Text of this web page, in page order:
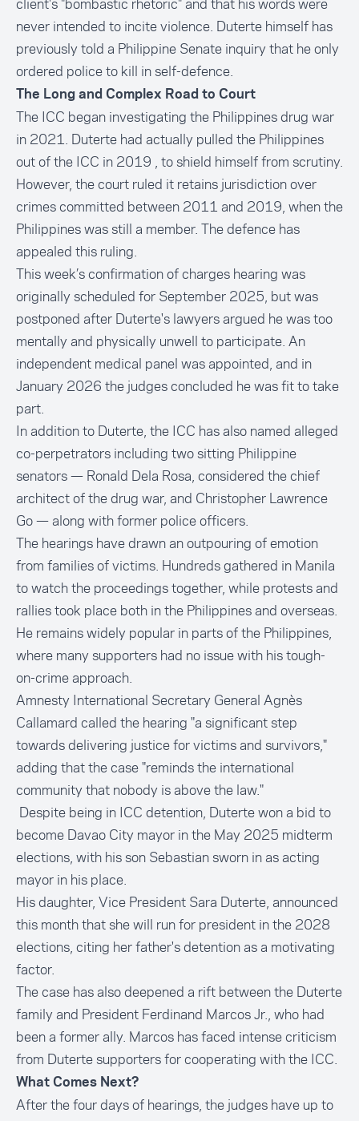
client's "bombastic rhetoric" and that his words were
never intended to incite violence. Duterte himself has
previously told a Philippine Senate inquiry that he only
ordered police to kill in self-defence.
The Long and Complex Road to Court
The ICC began investigating the Philippines drug war
in 2021. Duterte had actually pulled the Philippines
out of the ICC in 2019 , to shield himself from scrutiny.
However, the court ruled it retains jurisdiction over
crimes committed between 2011 and 2019, when the
Philippines was still a member. The defence has
appealed this ruling.
This week’s confirmation of charges hearing was
originally scheduled for September 2025, but was
postponed after Duterte's lawyers argued he was too
mentally and physically unwell to participate. An
independent medical panel was appointed, and in
January 2026 the judges concluded he was fit to take
part.
In addition to Duterte, the ICC has also named alleged
co-perpetrators including two sitting Philippine
senators — Ronald Dela Rosa, considered the chief
architect of the drug war, and Christopher Lawrence
Go — along with former police officers.
The hearings have drawn an outpouring of emotion
from families of victims. Hundreds gathered in Manila
to watch the proceedings together, while protests and
rallies took place both in the Philippines and overseas.
He remains widely popular in parts of the Philippines,
where many supporters had no issue with his tough-
on-crime approach.
Amnesty International Secretary General Agnès
Callamard called the hearing "a significant step
towards delivering justice for victims and survivors,"
adding that the case "reminds the international
community that nobody is above the law."
Despite being in ICC detention, Duterte won a bid to
become Davao City mayor in the May 2025 midterm
elections, with his son Sebastian sworn in as acting
mayor in his place.
His daughter, Vice President Sara Duterte, announced
this month that she will run for president in the 2028
elections, citing her father's detention as a motivating
factor.
The case has also deepened a rift between the Duterte
family and President Ferdinand Marcos Jr., who had
been a former ally. Marcos has faced intense criticism
from Duterte supporters for cooperating with the ICC.
What Comes Next?
After the four days of hearings, the judges have up to